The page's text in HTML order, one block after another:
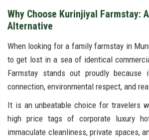
Why Choose Kurinjiyal Farmstay:
Alternative
When looking for a family farmstay in
to get lost in a sea of identical
Farmstay stands out proudly because
connection, environmental respect, and
It is an unbeatable choice for travelers
high price tags of corporate luxury
immaculate cleanliness, private spaces,